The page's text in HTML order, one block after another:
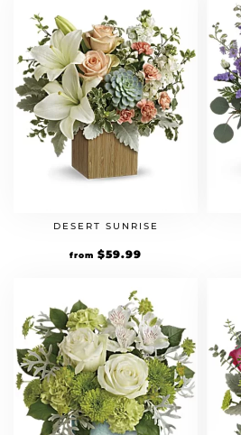
DESERT SUNRISE
from $59.99